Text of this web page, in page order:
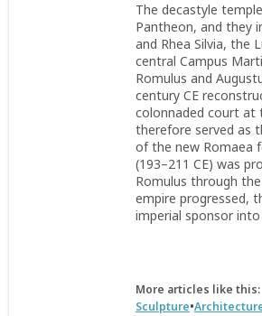
The decastyle
Pantheon, and they
and Rhea Silvia, the
central Campus
Romulus and
century CE
colonnaded court at
therefore served as
of the new Romaea
(193–211 CE) was
Romulus through
empire progressed,
imperial sponsor
More articles like this:
Sculpture•